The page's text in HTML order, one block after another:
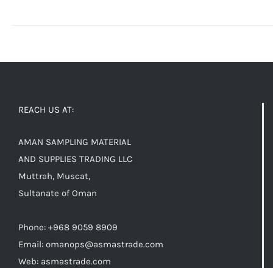
REACH US AT:
AMAN SAMPLING MATERIAL
AND SUPPLIES TRADING LLC
Muttrah, Muscat,
Sultanate of Oman
Phone: +968 9059 8909
Email: omanops@asmastrade.com
Web: asmastrade.com